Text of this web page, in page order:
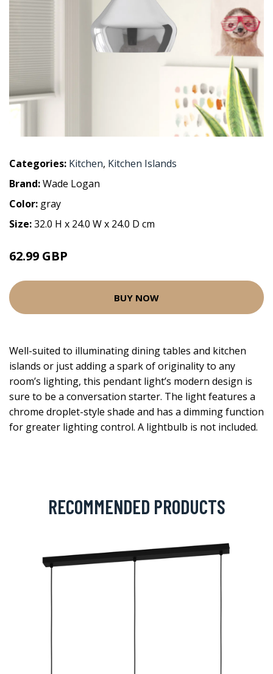
Categories: Kitchen, Kitchen Islands
Brand:Wade Logan
Color: gray
Size:32.0 H x 24.0 W x 24.0 D cm
62.99 GBP
BUY NOW
Well-suited to illuminating dining tables and kitchen
islands or just adding a spark of originality to any
room’s lighting, this pendant light’s modern design is
sure to be a conversation starter. The light features a
chrome droplet-style shade and has a dimming function
for greater lighting control. A lightbulb is not included.
RECOMMENDED PRODUCTS